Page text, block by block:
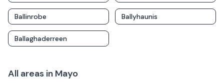
Ballinrobe Ballyhaunis
Ballaghaderreen
All areas in Mayo